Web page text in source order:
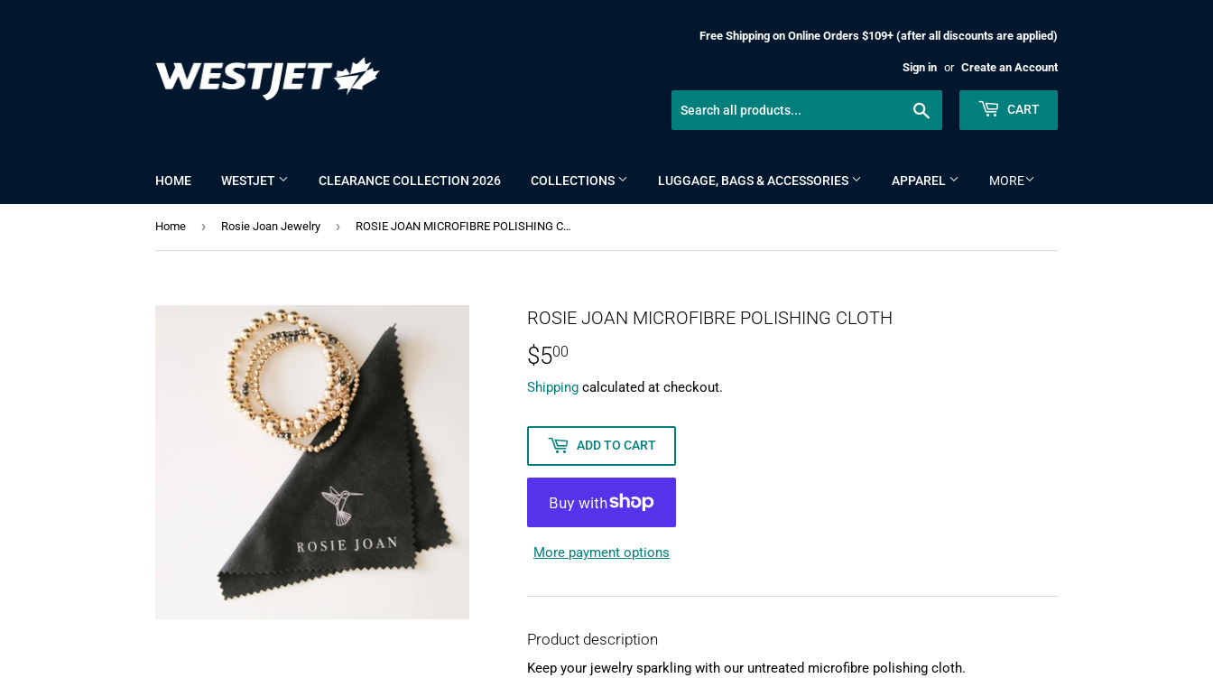
Free Shipping on Online Orders $109+ (after all discounts are applied)
Sign in or Create an Account
CART
HOME WESTJET CLEARANCE COLLECTION 2026 COLLECTIONS LUGGAGE, BAGS & ACCESSORIES APPAREL MORE
Home › Rosie Joan Jewelry › ROSIE JOAN MICROFIBRE POLISHING CLOTH
ROSIE JOAN MICROFIBRE POLISHING CLOTH
$500
Shipping calculated at checkout.
ADD TO CART
More payment options
Product description
Keep your jewelry sparkling with our untreated microfibre polishing cloth.